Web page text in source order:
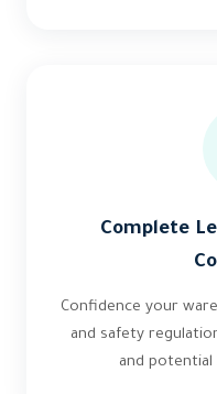
Complete
Confidence your
and safety
and potential